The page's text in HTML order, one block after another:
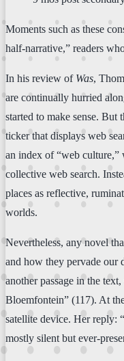
Moments such as these
half-narrative,” readers
In his review of Was,
are continually hurried
started to make sense. But
ticker that displays web
an index of “web culture,”
collective web search.
places as reflective,
worlds.
Nevertheless, any novel
and how they pervade our
another passage in the
Bloemfontein” (117). At
satellite device. Her reply:
mostly silent but ever-